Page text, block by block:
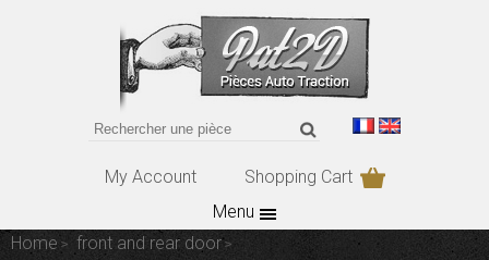
My Account
Shopping Cart
Menu
Home
front and rear door